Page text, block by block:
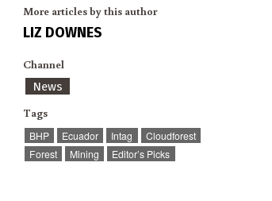
More articles by this author
LIZ DOWNES
Channel
News
Tags
BHP Ecuador Intag
Cloudforest
Forest
Mining Editor’s Picks